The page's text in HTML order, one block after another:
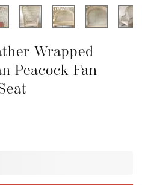
Wrapped
Peacock Fan